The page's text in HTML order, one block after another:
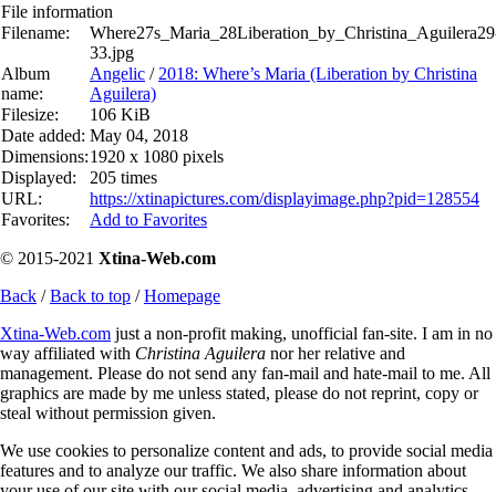
File information
Filename:
33.jpg
Album
name:
Angelic / 2018: Where’s Maria (Liberation by Christina
Aguilera)
Filesize:
106 KiB
Date added: May 04, 2018
Dimensions:1920 x 1080 pixels
Displayed:
205 times
URL:
https://xtinapictures.com/displayimage.php?pid=128554
Favorites:
Add to Favorites
© 2015-2021 Xtina-Web.com
Back /Back to top /Homepage
Xtina-Web.com just a non-profit making, unofficial fan-site. I am in no
way affiliated with Christina Aguilera nor her relative and
management. Please do not send any fan-mail and hate-mail to me. All
graphics are made by me unless stated, please do not reprint, copy or
steal without permission given.
We use cookies to personalize content and ads, to provide social media
features and to analyze our traffic. We also share information about